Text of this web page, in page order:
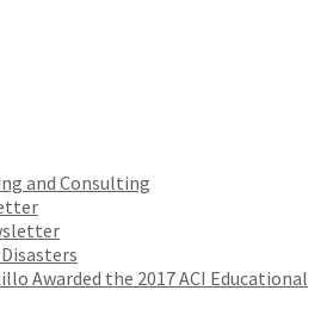
and Consulting
Awarded the 2017 ACI Educational